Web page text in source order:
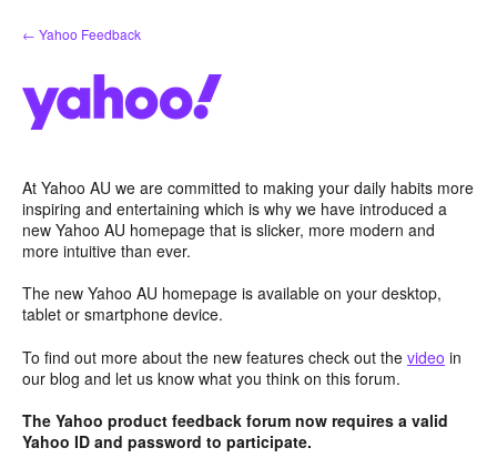
Skip
to
← Yahoo Feedback
At Yahoo AU we are committed to making your daily habits more
inspiring and entertaining which is why we have introduced a
new Yahoo AU homepage that is slicker, more modern and
more intuitive than ever.
The new Yahoo AU homepage is available on your desktop,
tablet or smartphone device.
To find out more about the new features check out the video in
our blog and let us know what you think on this forum.
The Yahoo product feedback forum now requires a valid
Yahoo ID and password to participate.